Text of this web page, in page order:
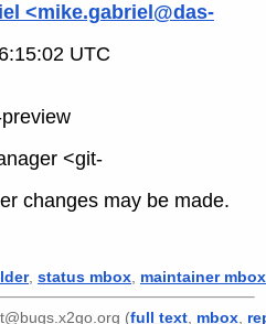
<mike.gabriel@das-
UTC
<git-
changes may be made.
, status mbox maintainer mbox
(full text mbox